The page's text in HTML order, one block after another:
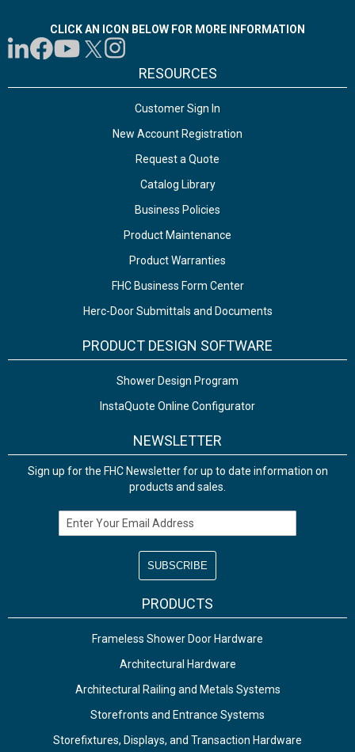
CLICK AN ICON BELOW FOR MORE INFORMATION
RESOURCES
Customer Sign In
New Account Registration
Request a Quote
Catalog Library
Business Policies
Product Maintenance
Product Warranties
FHC Business Form Center
Herc-Door Submittals and Documents
PRODUCT DESIGN SOFTWARE
Shower Design Program
InstaQuote Online Configurator
NEWSLETTER
Sign up for the FHC Newsletter for up to date information on
products and sales.
Email Address
PRODUCTS
Frameless Shower Door Hardware
Architectural Hardware
Architectural Railing and Metals Systems
Storefronts and Entrance Systems
Storefixtures, Displays, and Transaction Hardware